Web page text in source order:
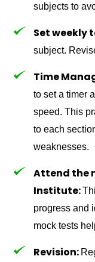
subjects to
Set weekly
subject.
Time
to set a timer
speed. This
to each
weaknesses.
Attend the
Institute:
progress and
mock tests
Revision: